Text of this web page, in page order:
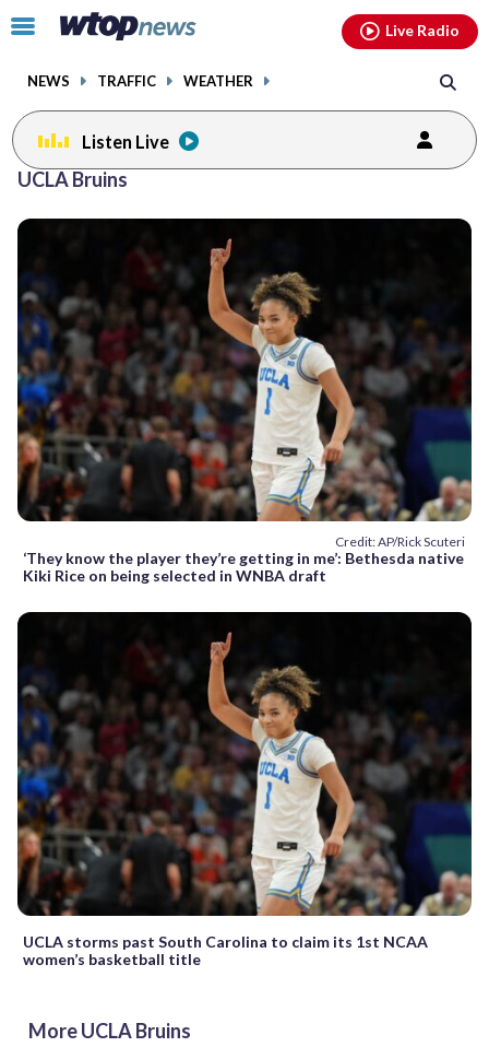
Click
toggle
menu.
NEWS TRAFFIC WEATHER
Live Radio
Listen Live
UCLA Bruins
Credit: AP/Rick Scuteri
‘They know the player they’re getting in me’: Bethesda native
Kiki Rice on being selected in WNBA draft
UCLA storms past South Carolina to claim its 1st NCAA
women’s basketball title
More UCLA Bruins
facebookinstagram youtubethreads